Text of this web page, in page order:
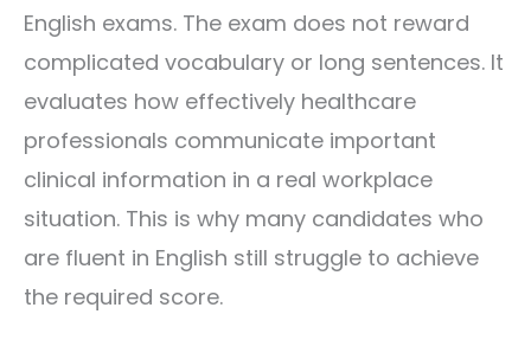
English exams. The exam does not reward
complicated vocabulary or long sentences. It
evaluates how effectively healthcare
professionals communicate important
clinical information in a real workplace
situation. This is why many candidates who
are fluent in English still struggle to achieve
the required score.